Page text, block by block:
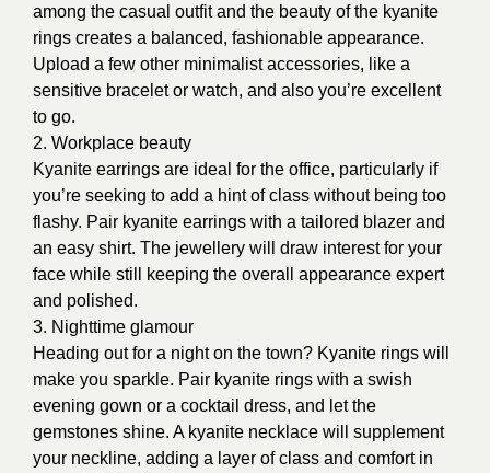
among the casual outfit and the beauty of the kyanite
rings creates a balanced, fashionable appearance.
Upload a few other minimalist accessories, like a
sensitive bracelet or watch, and also you’re excellent
to go.
2. Workplace beauty
Kyanite earrings are ideal for the office, particularly if
you’re seeking to add a hint of class without being too
flashy. Pair kyanite earrings with a tailored blazer and
an easy shirt. The jewellery will draw interest for your
face while still keeping the overall appearance expert
and polished.
3. Nighttime glamour
Heading out for a night on the town? Kyanite rings will
make you sparkle. Pair kyanite rings with a swish
evening gown or a cocktail dress, and let the
gemstones shine. A kyanite necklace will supplement
your neckline, adding a layer of class and comfort in